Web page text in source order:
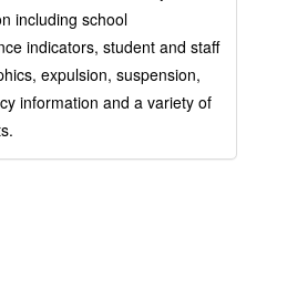
including school
indicators, student and staff
expulsion, suspension,
information and a variety of